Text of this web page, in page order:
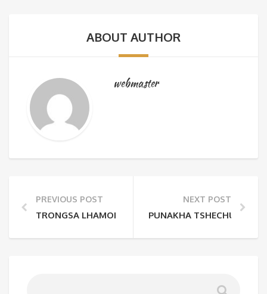
ABOUT AUTHOR
webmaster
PREVIOUS POST
TRONGSA LHAMOI DROMCHE
NEXT POST
PUNAKHA TSHECHU